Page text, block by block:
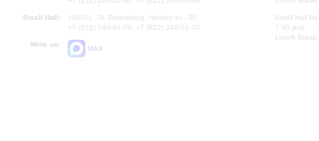
Small Hall:
191011, St. Petersburg, Nevsky av., 30
+7 (812) 240-01-00, +7 (812) 240-01-70
Write us:
MAX
Small Hall
7.30 pm)
Lunch